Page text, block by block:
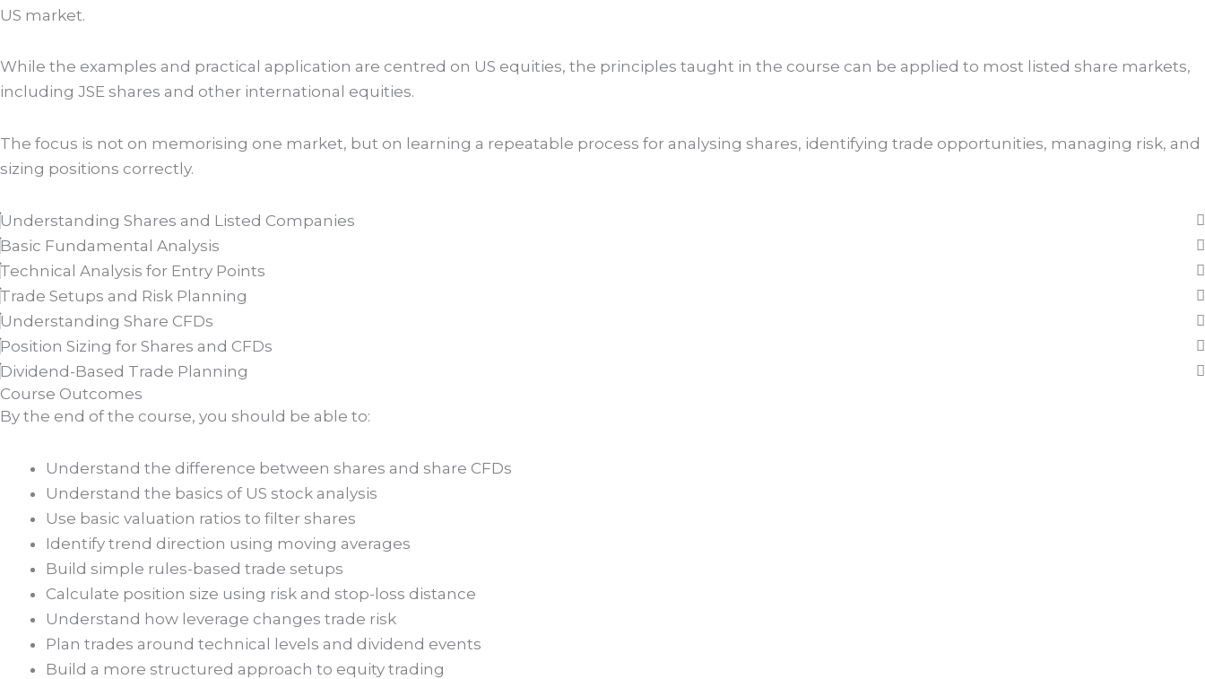
US market.
While the examples and practical application are centred on US equities, the principles taught in the course can be applied to most listed share markets,
including JSE shares and other international equities.
The focus is not on memorising one market, but on learning a repeatable process for analysing shares, identifying trade opportunities, managing risk, and
sizing positions correctly.
Understanding Shares and Listed Companies
Basic Fundamental Analysis
Technical Analysis for Entry Points
Trade Setups and Risk Planning
Understanding Share CFDs
Position Sizing for Shares and CFDs
Dividend-Based Trade Planning
Course Outcomes
By the end of the course, you should be able to:
Understand the difference between shares and share CFDs
Understand the basics of US stock analysis
Use basic valuation ratios to filter shares
Identify trend direction using moving averages
Build simple rules-based trade setups
Calculate position size using risk and stop-loss distance
Understand how leverage changes trade risk
Plan trades around technical levels and dividend events
Build a more structured approach to equity trading